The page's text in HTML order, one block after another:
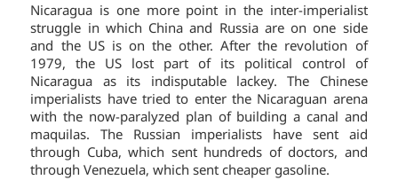
Nicaragua is one more point in the inter-imperialist
struggle in which China and Russia are on one side
and the US is on the other. After the revolution of
1979, the US lost part of its political control of
Nicaragua as its indisputable lackey. The Chinese
imperialists have tried to enter the Nicaraguan arena
with the now-paralyzed plan of building a canal and
maquilas. The Russian imperialists have sent aid
through Cuba, which sent hundreds of doctors, and
through Venezuela, which sent cheaper gasoline.